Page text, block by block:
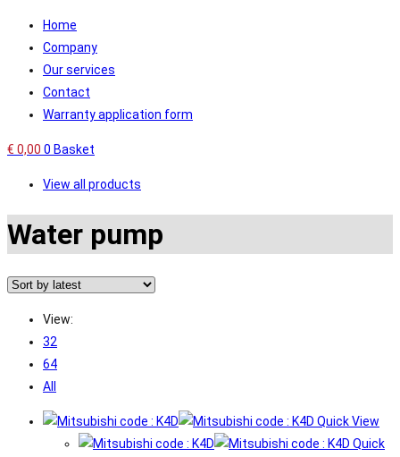
Home
Company
Our services
Contact
Warranty application form
€ 0,00 0 Basket
View all products
Water pump
View:
32
64
All
Quick View
Quick